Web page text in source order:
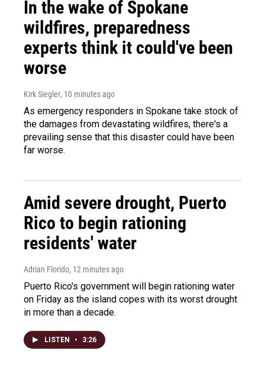
In the wake of Spokane
wildfires, preparedness
experts think it could've been
worse
Kirk Siegler, 10 minutes ago
As emergency responders in Spokane take stock of
the damages from devastating wildfires, there's a
prevailing sense that this disaster could have been
far worse.
Amid severe drought, Puerto
Rico to begin rationing
residents' water
Adrian Florido, 12 minutes ago
Puerto Rico's government will begin rationing water
on Friday as the island copes with its worst drought
in more than a decade.
LISTEN • 3:26